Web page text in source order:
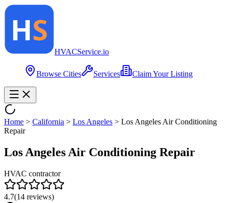
HVACService.io
Browse Cities Services Claim Your Listing
Home > California > Los Angeles > Los Angeles Air Conditioning
Repair
Los Angeles Air Conditioning Repair
HVAC contractor
4.7(14 reviews)